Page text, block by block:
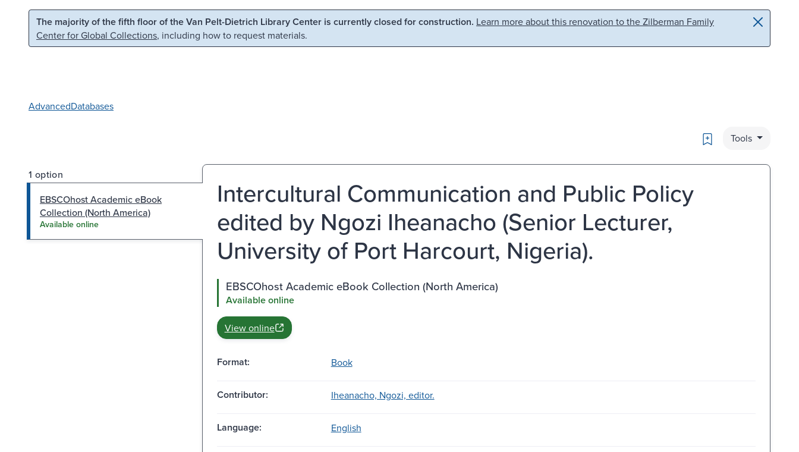
Skip to main content Skip to search
The majority of the fifth floor of the Van Pelt-Dietrich Library Center is currently closed for construction. Learn more about this renovation to the Zilberman Family
Center for Global Collections, including how to request materials.
AdvancedDatabases
Bookmark
Tools
1 option
EBSCOhost Academic eBook
Collection (North America)
Available online
Intercultural Communication and Public Policy
edited by Ngozi Iheanacho (Senior Lecturer,
University of Port Harcourt, Nigeria).
EBSCOhost Academic eBook Collection (North America)
Available online
View online
Format: Book
Contributor: Iheanacho, Ngozi, editor.
Language: English